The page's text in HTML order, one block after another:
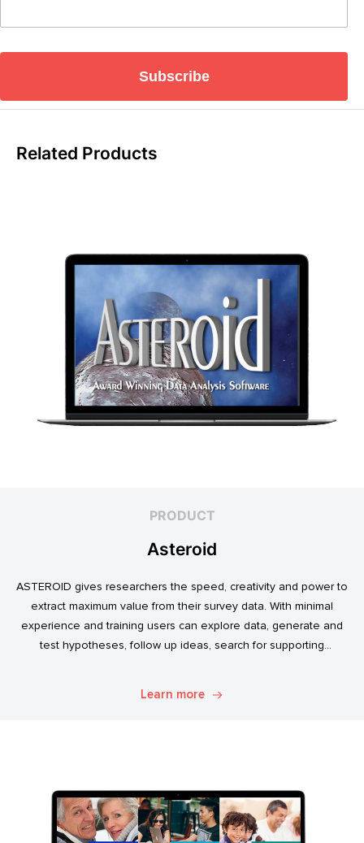
Subscribe
Related Products
PRODUCT
Asteroid
ASTEROID gives researchers the speed, creativity and power to
extract maximum value from their survey data. With minimal
experience and training users can explore data, generate and
test hypotheses, follow up ideas, search for supporting
Learn more